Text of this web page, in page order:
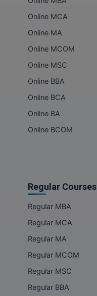
Online MCA
Online MA
Online MCOM
Online MSC
Online BBA
Online BCA
Online BA
Online BCOM
Regular Courses
Regular MBA
Regular MCA
Regular MA
Regular MCOM
Regular MSC
Regular BBA